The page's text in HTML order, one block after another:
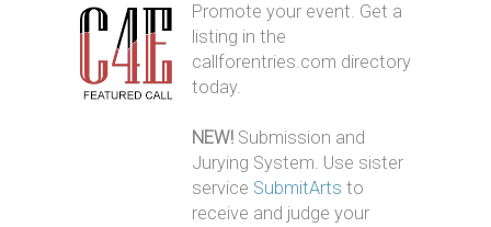
Promote your event. Get a
listing in the
callforentries.com directory
today.
NEW! Submission and
Jurying System. Use sister
service SubmitArts to
receive and judge your